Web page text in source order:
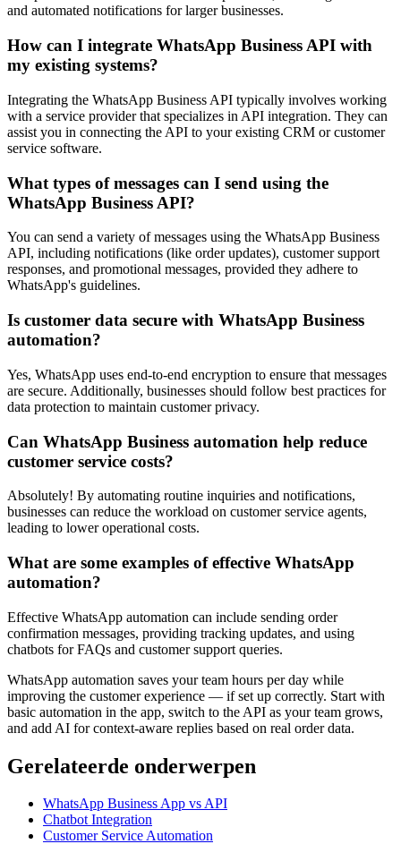
and automated notifications for larger businesses.
How can I integrate WhatsApp Business API with
my existing systems?
Integrating the WhatsApp Business API typically involves working
with a service provider that specializes in API integration. They can
assist you in connecting the API to your existing CRM or customer
service software.
What types of messages can I send using the
WhatsApp Business API?
You can send a variety of messages using the WhatsApp Business
API, including notifications (like order updates), customer support
responses, and promotional messages, provided they adhere to
WhatsApp's guidelines.
Is customer data secure with WhatsApp Business
automation?
Yes, WhatsApp uses end-to-end encryption to ensure that messages
are secure. Additionally, businesses should follow best practices for
data protection to maintain customer privacy.
Can WhatsApp Business automation help reduce
customer service costs?
Absolutely! By automating routine inquiries and notifications,
businesses can reduce the workload on customer service agents,
leading to lower operational costs.
What are some examples of effective WhatsApp
automation?
Effective WhatsApp automation can include sending order
confirmation messages, providing tracking updates, and using
chatbots for FAQs and customer support queries.
WhatsApp automation saves your team hours per day while
improving the customer experience — if set up correctly. Start with
basic automation in the app, switch to the API as your team grows,
and add AI for context-aware replies based on real order data.
Gerelateerde onderwerpen
WhatsApp Business App vs API
Chatbot Integration
Customer Service Automation